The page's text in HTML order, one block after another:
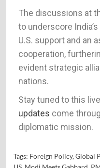
The discussions at
to underscore
U.S. support and an
cooperation,
evident strategic
nations.
Stay tuned to this
updates come
diplomatic mission.
Tags: Foreign Policy,Global